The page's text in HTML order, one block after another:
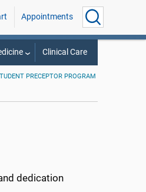
Appointments
Clinical Care
PRECEPTOR PROGRAM
dedication